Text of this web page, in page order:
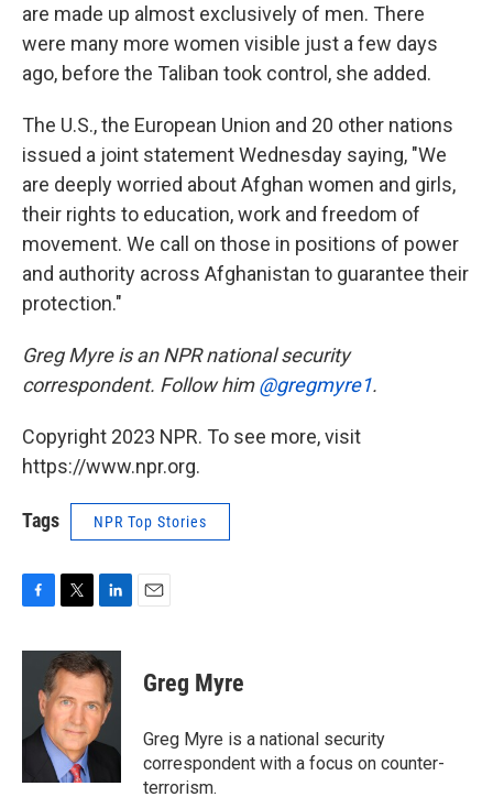
are made up almost exclusively of men. There
were many more women visible just a few days
ago, before the Taliban took control, she added.
The U.S., the European Union and 20 other nations
issued a joint statement Wednesday saying, "We
are deeply worried about Afghan women and girls,
their rights to education, work and freedom of
movement. We call on those in positions of power
and authority across Afghanistan to guarantee their
protection."
Greg Myre is an NPR national security
correspondent. Follow him@gregmyre1.
Copyright 2023 NPR. To see more, visit
https://www.npr.org.
Tags NPR Top Stories
F
c
o
T
i
t
t
e
r
L
n
k
e
d
I
n
E
Greg Myre
Greg Myre is a national security
correspondent with a focus on counter-
terrorism.